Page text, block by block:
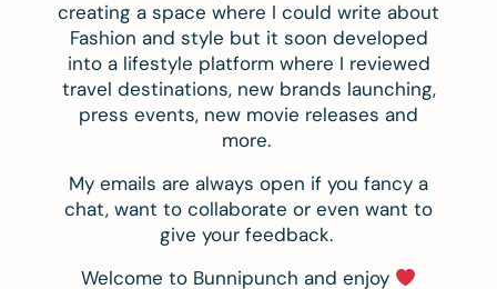
creating a space where I could write about
Fashion and style but it soon developed
into a lifestyle platform where I reviewed
travel destinations, new brands launching,
press events, new movie releases and
more.
My emails are always open if you fancy a
chat, want to collaborate or even want to
give your feedback.
Welcome to Bunnipunch and enjoy